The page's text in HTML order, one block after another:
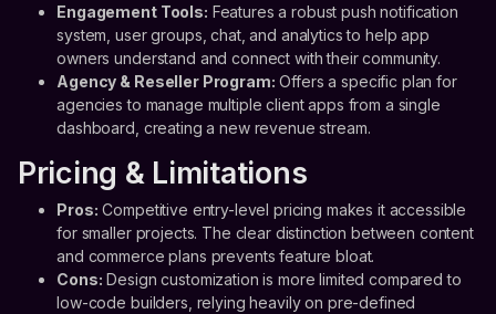
Engagement Tools: Features a robust push notification
system, user groups, chat, and analytics to help app
owners understand and connect with their community.
Agency & Reseller Program: Offers a specific plan for
agencies to manage multiple client apps from a single
dashboard, creating a new revenue stream.
Pricing & Limitations
Pros: Competitive entry-level pricing makes it accessible
for smaller projects. The clear distinction between content
and commerce plans prevents feature bloat.
Cons: Design customization is more limited compared to
low-code builders, relying heavily on pre-defined